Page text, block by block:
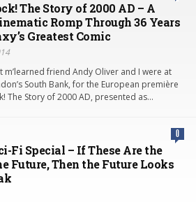
The Story of 2000 AD – A
Romp Through 36 Years
Greatest Comic
m’learned friend Andy Oliver and I were at
South Bank, for the European première
The Story of 2000 AD, presented as…
0
Fi Special – If These Are the
Future, Then the Future Looks